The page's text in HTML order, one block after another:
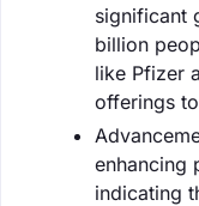
significant
billion
like Pfizer
offerings
enhancing
indicating